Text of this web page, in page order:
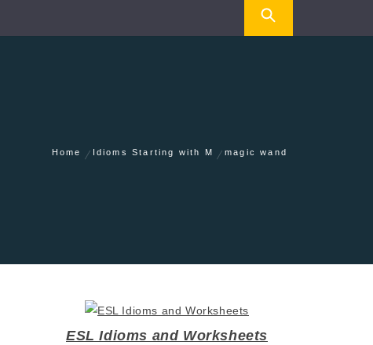
Home Idioms Starting with M magic wand
ESL Idioms and Worksheets